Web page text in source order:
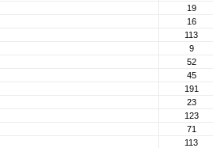
19
16
113
9
52
45
191
23
123
71
113